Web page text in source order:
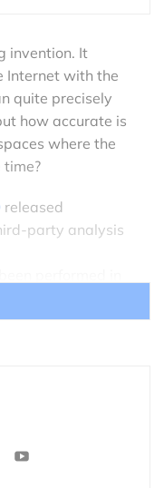
invention. It
Internet with the
quite precisely
how accurate is
where the
time?
released
party analysis
by Findyr –
task data
location. In that
device’s actual